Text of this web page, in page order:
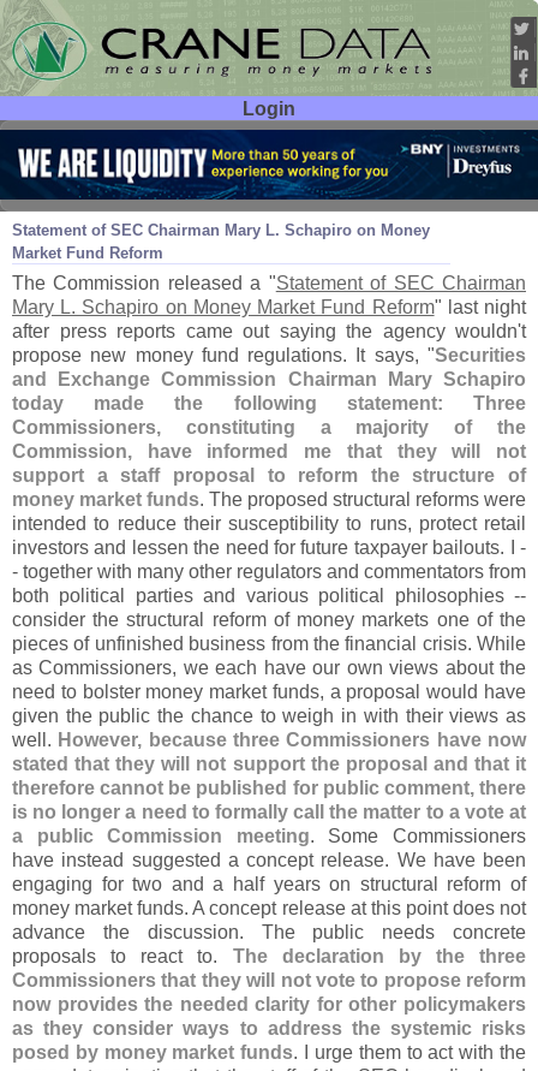
Login
User ID:
Password:
Statement of SEC Chairman Mary L. Schapiro on Money
Market Fund Reform
Aug 23 12
The Commission released a "Statement of SEC Chairman
Mary L. Schapiro on Money Market Fund Reform" last night
after press reports came out saying the agency wouldn't
propose new money fund regulations. It says, "Securities
and Exchange Commission Chairman Mary Schapiro
today made the following statement: Three
Commissioners, constituting a majority of the
Commission, have informed me that they will not
support a staff proposal to reform the structure of
money market funds. The proposed structural reforms were
intended to reduce their susceptibility to runs, protect retail
investors and lessen the need for future taxpayer bailouts. I -
- together with many other regulators and commentators from
both political parties and various political philosophies --
consider the structural reform of money markets one of the
pieces of unfinished business from the financial crisis. While
as Commissioners, we each have our own views about the
need to bolster money market funds, a proposal would have
given the public the chance to weigh in with their views as
well. However, because three Commissioners have now
stated that they will not support the proposal and that it
therefore cannot be published for public comment, there
is no longer a need to formally call the matter to a vote at
a public Commission meeting. Some Commissioners
have instead suggested a concept release. We have been
engaging for two and a half years on structural reform of
money market funds. A concept release at this point does not
advance the discussion. The public needs concrete
proposals to react to. The declaration by the three
Commissioners that they will not vote to propose reform
now provides the needed clarity for other policymakers
as they consider ways to address the systemic risks
posed by money market funds. I urge them to act with the